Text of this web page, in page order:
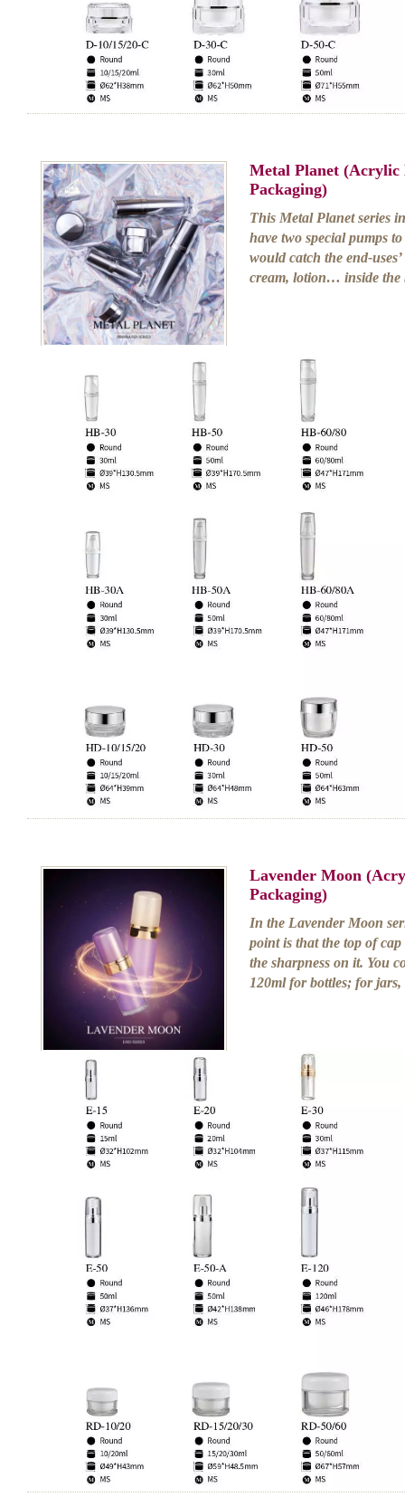
Metal Planet
Packaging)
This Metal Planet series
have two special pumps
would catch the end-
cream, lotion… inside the
Lavender Moon
Packaging)
In the Lavender Moon
point is that the top of
the sharpness on it. You
120ml for bottles; for